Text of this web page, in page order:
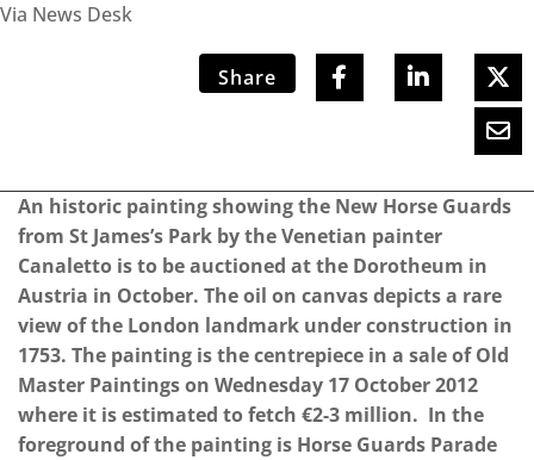
Via News Desk
Share
An historic painting showing the New Horse Guards
from St James’s Park by the Venetian painter
Canaletto is to be auctioned at the Dorotheum in
Austria in October. The oil on canvas depicts a rare
view of the London landmark under construction in
1753. The painting is the centrepiece in a sale of Old
Master Paintings on Wednesday 17 October 2012
where it is estimated to fetch €2-3 million. In the
foreground of the painting is Horse Guards Parade